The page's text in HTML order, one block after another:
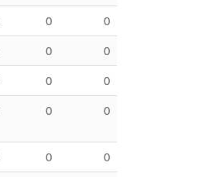
0
0
0
0
0
0
0 0
0
0